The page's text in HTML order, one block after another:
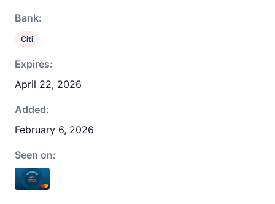
Bank:
Citi
Expires:
April 22, 2026
Added:
February 6, 2026
Seen on: